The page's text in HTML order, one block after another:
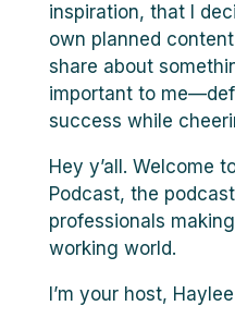
inspiration, that I
own planned
share about
important to
success while
Hey y’all. Welcome
Podcast, the
professionals
working world.
I’m your host,